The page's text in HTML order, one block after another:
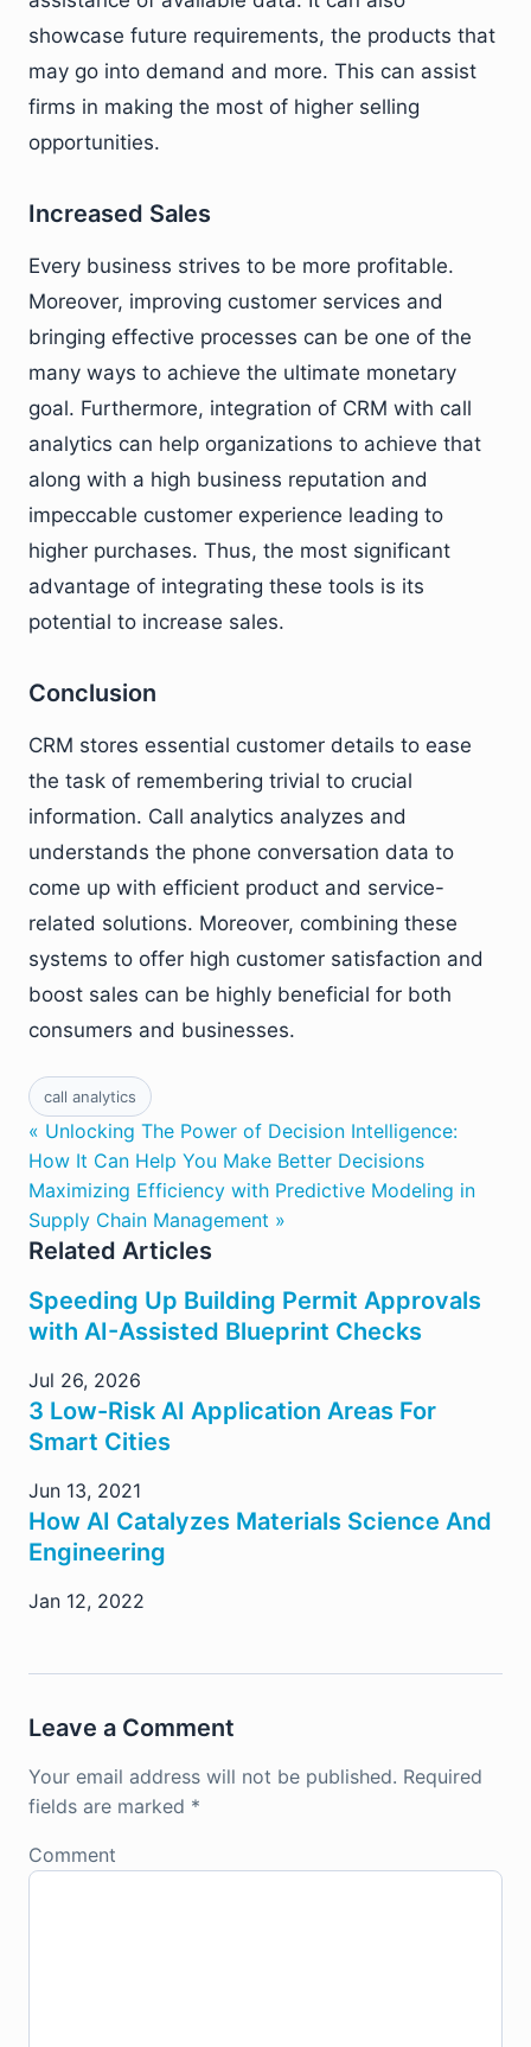
showcase future requirements, the products that
may go into demand and more. This can assist
firms in making the most of higher selling
opportunities.
Increased Sales
Every business strives to be more profitable.
Moreover, improving customer services and
bringing effective processes can be one of the
many ways to achieve the ultimate monetary
goal. Furthermore, integration of CRM with call
analytics can help organizations to achieve that
along with a high business reputation and
impeccable customer experience leading to
higher purchases. Thus, the most significant
advantage of integrating these tools is its
potential to increase sales.
Conclusion
CRM stores essential customer details to ease
the task of remembering trivial to crucial
information. Call analytics analyzes and
understands the phone conversation data to
come up with efficient product and service-
related solutions. Moreover, combining these
systems to offer high customer satisfaction and
boost sales can be highly beneficial for both
consumers and businesses.
call analytics
« Unlocking The Power of Decision Intelligence:
How It Can Help You Make Better Decisions
Maximizing Efficiency with Predictive Modeling in
Supply Chain Management »
Related Articles
Speeding Up Building Permit Approvals
with AI-Assisted Blueprint Checks
Jul 26, 2026
3 Low-Risk AI Application Areas For
Smart Cities
Jun 13, 2021
How AI Catalyzes Materials Science And
Engineering
Jan 12, 2022
Leave a Comment
Your email address will not be published. Required
fields are marked *
Comment